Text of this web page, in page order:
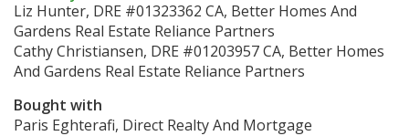
Liz Hunter, DRE #01323362 CA, Better Homes And
Gardens Real Estate Reliance Partners
Cathy Christiansen, DRE #01203957 CA, Better Homes
And Gardens Real Estate Reliance Partners
Bought with
Paris Eghterafi, Direct Realty And Mortgage